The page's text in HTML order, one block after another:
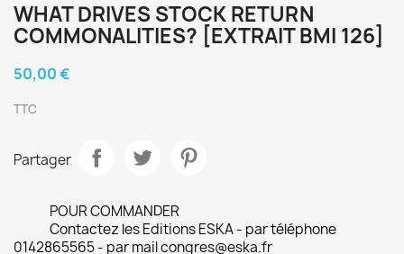
WHAT DRIVES STOCK RETURN
COMMONALITIES? [EXTRAIT BMI 126]
50,00 €
TTC
Partager
POUR COMMANDER
Contactez les Editions ESKA - par téléphone
0142865565 - par mail congres@eska.fr